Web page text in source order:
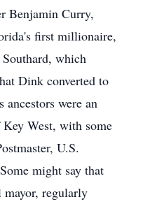
Benjamin Curry,
first millionaire,
which
Dink converted to
were an
West, with some
U.S.
might say that
regularly